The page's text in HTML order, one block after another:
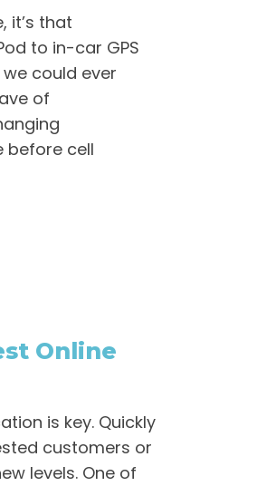
it’s that
to in-car GPS
could ever
of
before cell
Online
is key. Quickly
customers or
levels. One of